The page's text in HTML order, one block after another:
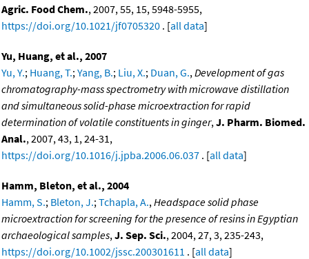
Agric. Food Chem., 2007, 55, 15, 5948-5955,
https://doi.org/10.1021/jf0705320 . [all data]
Yu, Huang, et al., 2007
Yu, Y.; Huang, T.; Yang, B.; Liu, X.; Duan, G., Development of gas
chromatography-mass spectrometry with microwave distillation
and simultaneous solid-phase microextraction for rapid
determination of volatile constituents in ginger, J. Pharm. Biomed.
Anal., 2007, 43, 1, 24-31,
https://doi.org/10.1016/j.jpba.2006.06.037 . [all data]
Hamm, Bleton, et al., 2004
Hamm, S.; Bleton, J.; Tchapla, A., Headspace solid phase
microextraction for screening for the presence of resins in Egyptian
archaeological samples, J. Sep. Sci., 2004, 27, 3, 235-243,
https://doi.org/10.1002/jssc.200301611 . [all data]